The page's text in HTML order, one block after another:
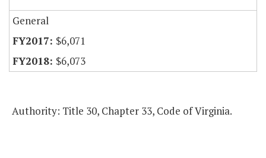
General
$6,071
$6,073
Authority: Title 30, Chapter 33, Code of Virginia.